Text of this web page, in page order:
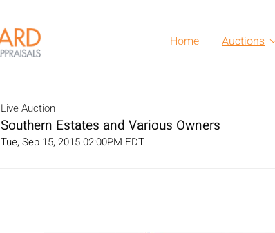
Home Auctions
Live Auction
Southern Estates and Various Owners
Tue, Sep 15, 2015 02:00PM EDT